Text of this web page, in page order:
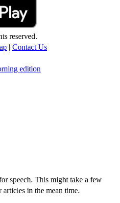
reserved.
| Contact Us
edition
speech. This might take a few
articles in the mean time.